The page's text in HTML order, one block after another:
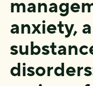
anxiety,